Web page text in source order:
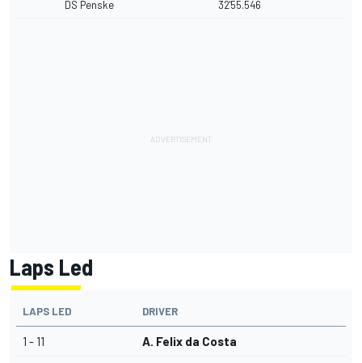
DS Penske 32'55.546
Laps Led
LAPS LED DRIVER
1 - 11 A. Felix da Costa